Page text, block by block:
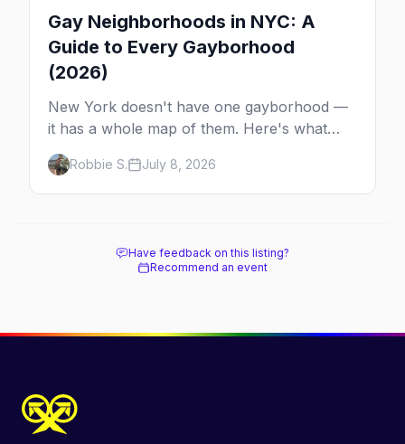
Gay Neighborhoods in NYC: A
Guide to Every Gayborhood
(2026)
New York doesn't have one gayborhood —
it has a whole map of them. Here's what
Hell's Kitchen, Chelsea, the West Village,
Brooklyn and Queens are each known for,
and where to stay.
Robbie S. July 8, 2026
Have feedback on this listing?
Recommend an event